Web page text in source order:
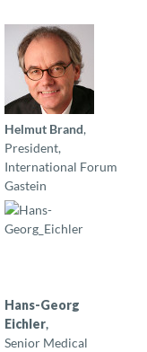
Helmut Brand,
President,
International Forum
Gastein
Hans-Georg
Eichler,
Senior Medical